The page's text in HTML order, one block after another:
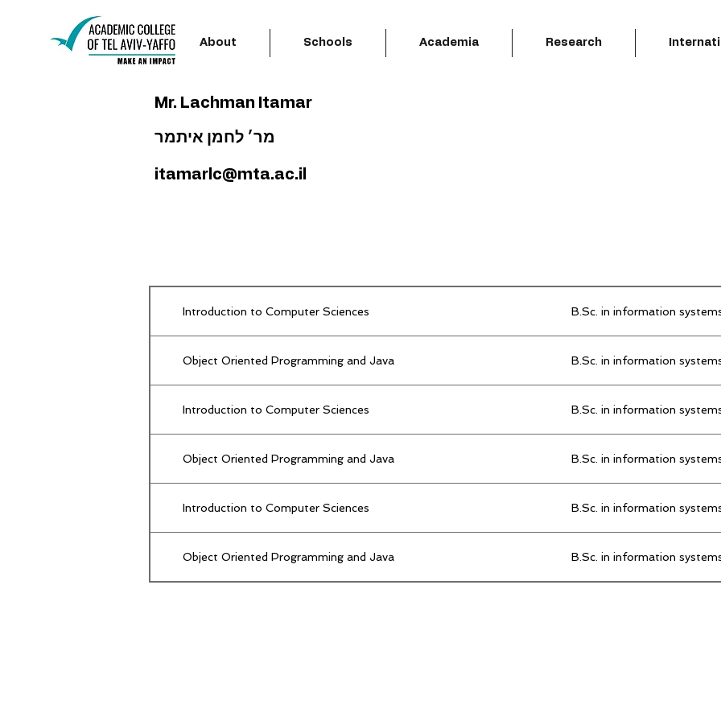
About Schools Academia Research
Mr. Lachman Itamar
מר׳ לחמן איתמר
itamarlc@mta.ac.il
Introduction to Computer Sciences B.Sc. in information
Object Oriented Programming and Java B.Sc. in information
Introduction to Computer Sciences B.Sc. in information
Object Oriented Programming and Java B.Sc. in information
Introduction to Computer Sciences B.Sc. in information
Object Oriented Programming and Java B.Sc. in information